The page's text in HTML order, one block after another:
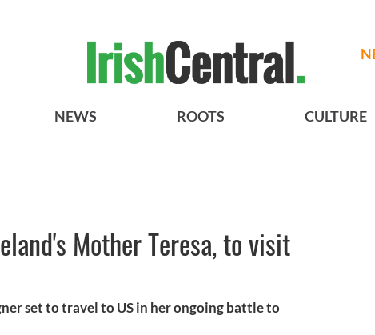
NEWS ROOTS CULTURE
Mother Teresa, to visit
set to travel to US in her ongoing battle to